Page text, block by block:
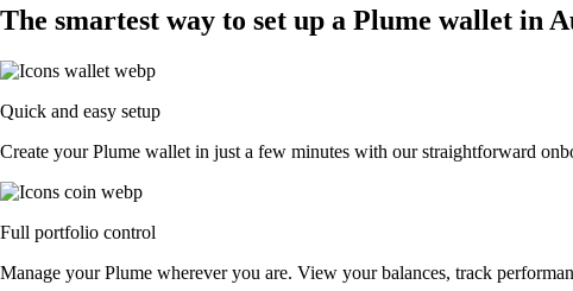
The smartest way to set up a Plume wallet in
Quick and easy setup
Create your Plume wallet in just a few minutes with our straightforward
Full portfolio control
Manage your Plume wherever you are. View your balances, track